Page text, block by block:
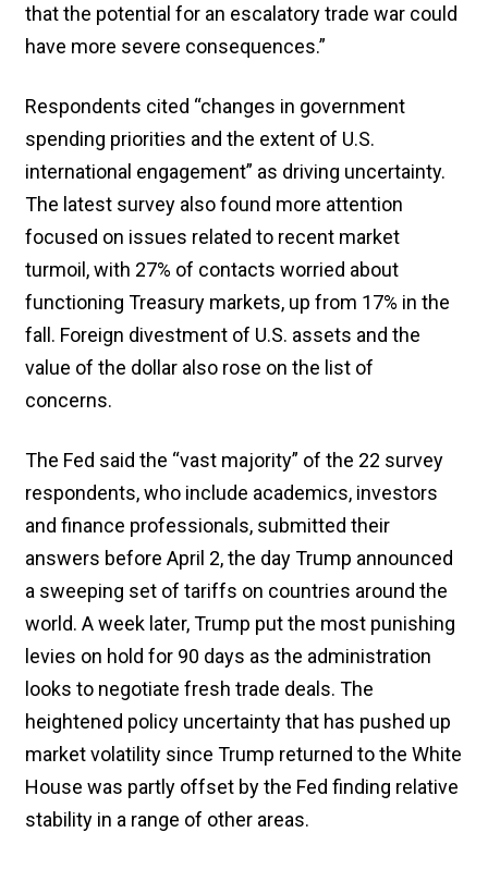
that the potential for an escalatory trade war could
have more severe consequences.”
Respondents cited “changes in government
spending priorities and the extent of U.S.
international engagement” as driving uncertainty.
The latest survey also found more attention
focused on issues related to recent market
turmoil, with 27% of contacts worried about
functioning Treasury markets, up from 17% in the
fall. Foreign divestment of U.S. assets and the
value of the dollar also rose on the list of
concerns.
The Fed said the “vast majority” of the 22 survey
respondents, who include academics, investors
and finance professionals, submitted their
answers before April 2, the day Trump announced
a sweeping set of tariffs on countries around the
world. A week later, Trump put the most punishing
levies on hold for 90 days as the administration
looks to negotiate fresh trade deals. The
heightened policy uncertainty that has pushed up
market volatility since Trump returned to the White
House was partly offset by the Fed finding relative
stability in a range of other areas.